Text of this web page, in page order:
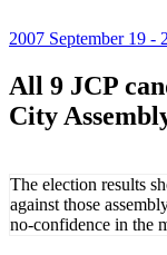
2007 September 19 -
All 9 JCP
City
The election results
against those
no-confidence in the